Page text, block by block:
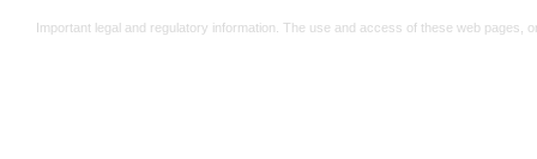
Important legal and regulatory information. The use and access of these web